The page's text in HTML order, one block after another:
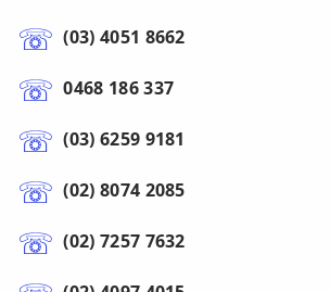
(03) 4051 8662
0468 186 337
(03) 6259 9181
(02) 8074 2085
(02) 7257 7632